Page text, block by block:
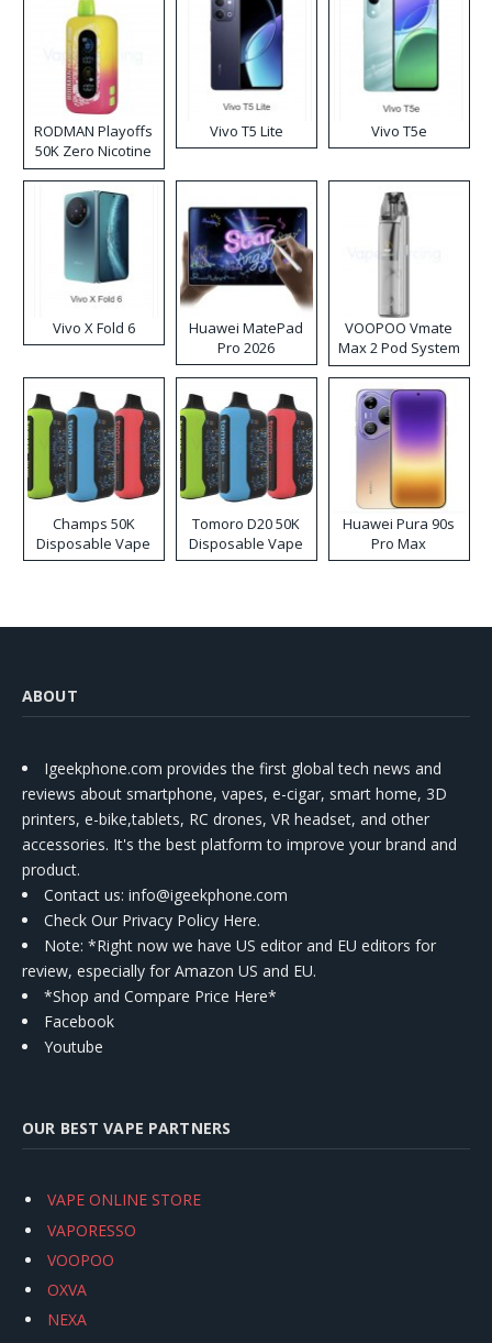
RODMAN Playoffs
50K Zero Nicotine
Disposable Vape
Vivo T5 Lite Vivo T5e
Vivo X Fold 6
Huawei MatePad
Pro 2026
VOOPOO Vmate
Max 2 Pod System
Kit
Champs 50K
Disposable Vape
Tomoro D20 50K
Disposable Vape
Huawei Pura 90s
Pro Max
ABOUT
Igeekphone.com provides the first global tech news and
reviews about smartphone, vapes, e-cigar, smart home, 3D
printers, e-bike,tablets, RC drones, VR headset, and other
accessories. It's the best platform to improve your brand and
product.
Contact us: info@igeekphone.com
Check Our Privacy Policy Here.
Note: *Right now we have US editor and EU editors for
review, especially for Amazon US and EU.
*Shop and Compare Price Here*
Facebook
Youtube
OUR BEST VAPE PARTNERS
VAPE ONLINE STORE
VAPORESSO
VOOPOO
OXVA
NEXA